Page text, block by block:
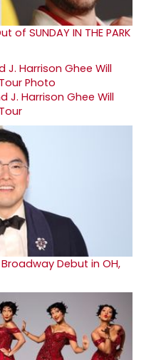
SUNDAY IN THE PARK
J. Harrison Ghee Will
Debut in OH,